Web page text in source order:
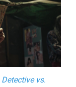
Detective vs.